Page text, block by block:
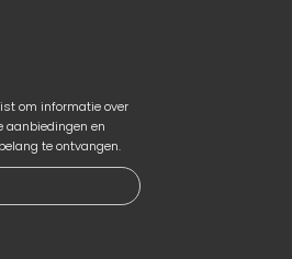
om informatie over
aanbiedingen en
te ontvangen.